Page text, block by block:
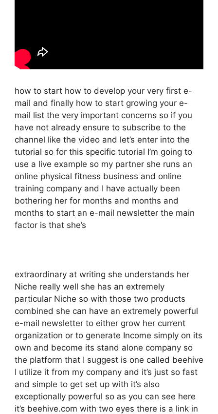
how to start how to develop your very first e-
mail and finally how to start growing your e-
mail list the very important concerns so if you
have not already ensure to subscribe to the
channel like the video and let’s enter into the
tutorial so for this specific tutorial I’m going to
use a live example so my partner she runs an
online physical fitness business and online
training company and I have actually been
bothering her for months and months and
months to start an e-mail newsletter the main
factor is that she’s
extraordinary at writing she understands her
Niche really well she has an extremely
particular Niche so with those two products
combined she can have an extremely powerful
e-mail newsletter to either grow her current
organization or to generate Income simply on its
own and become its stand alone company so
the platform that I suggest is one called beehive
I utilize it from my company and it’s just so fast
and simple to get set up with it’s also
exceptionally powerful so as you can see here
it’s beehive.com with two eyes there is a link in